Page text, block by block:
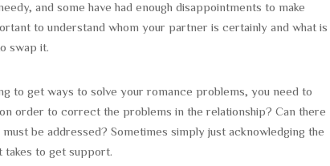
and some have had enough disappointments to make
to understand whom your partner is certainly and what is
swap it.
to get ways to solve your romance problems, you need to
order to correct the problems in the relationship? Can there
be addressed? Sometimes simply just acknowledging the
takes to get support.